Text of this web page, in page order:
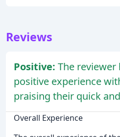
Reviews
Positive: The
positive experience
praising their quick
Overall Experience